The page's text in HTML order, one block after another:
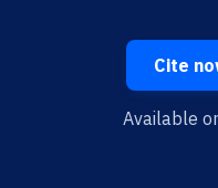
Cite
Available